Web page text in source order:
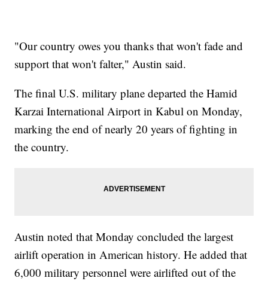
"Our country owes you thanks that won't fade and
support that won't falter," Austin said.
The final U.S. military plane departed the Hamid
Karzai International Airport in Kabul on Monday,
marking the end of nearly 20 years of fighting in
the country.
Austin noted that Monday concluded the largest
airlift operation in American history. He added that
6,000 military personnel were airlifted out of the